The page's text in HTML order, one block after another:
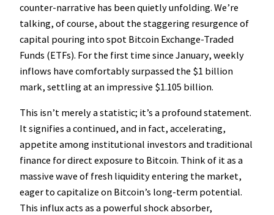
counter-narrative has been quietly unfolding. We’re
talking, of course, about the staggering resurgence of
capital pouring into spot Bitcoin Exchange-Traded
Funds (ETFs). For the first time since January, weekly
inflows have comfortably surpassed the $1 billion
mark, settling at an impressive $1.105 billion.
This isn’t merely a statistic; it’s a profound statement.
It signifies a continued, and in fact, accelerating,
appetite among institutional investors and traditional
finance for direct exposure to Bitcoin. Think of it as a
massive wave of fresh liquidity entering the market,
eager to capitalize on Bitcoin’s long-term potential.
This influx acts as a powerful shock absorber,